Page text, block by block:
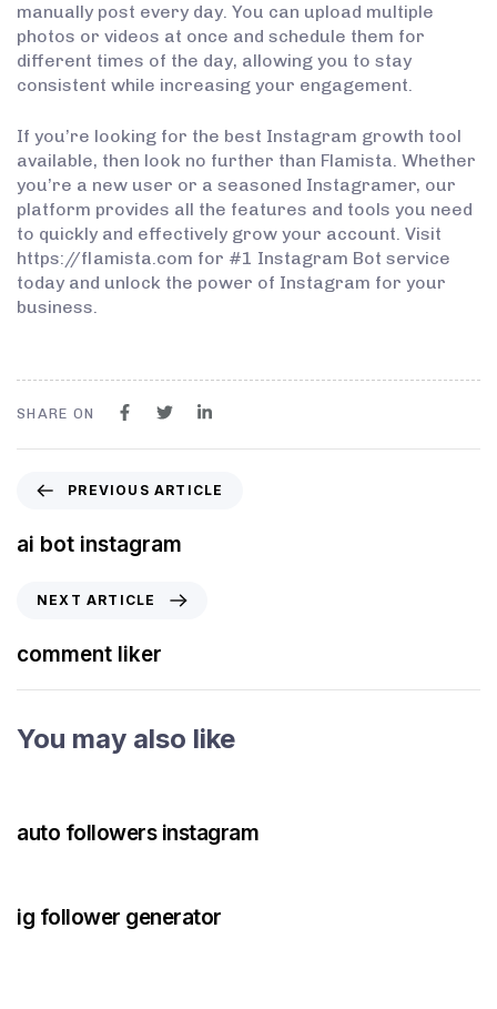
manually post every day. You can upload multiple
photos or videos at once and schedule them for
different times of the day, allowing you to stay
consistent while increasing your engagement.
If you’re looking for the best Instagram growth tool
available, then look no further than Flamista. Whether
you’re a new user or a seasoned Instagramer, our
platform provides all the features and tools you need
to quickly and effectively grow your account. Visit
https://flamista.com for #1 Instagram Bot service
today and unlock the power of Instagram for your
business.
SHARE ON
PREVIOUS ARTICLE
ai bot instagram
NEXT ARTICLE
comment liker
You may also like
auto followers instagram
ig follower generator